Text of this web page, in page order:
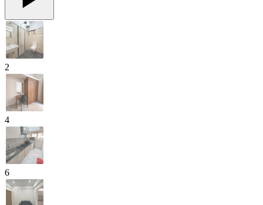
2
4
6